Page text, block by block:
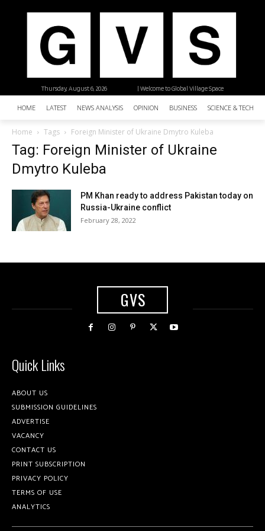
| Welcome to Global Village Space
Thursday, August 6, 2026
HOME LATEST NEWS ANALYSIS OPINION BUSINESS SCIENCE &
Home Tags Foreign Minister of Ukraine Dmytro Kuleba
Tag: Foreign Minister of Ukraine
Dmytro Kuleba
PM Khan ready to address Pakistan today on
Russia-Ukraine conflict
February 28, 2022
GVS
Quick Links
ABOUT US
SUBMISSION GUIDELINES
ADVERTISE
VACANCY
CONTACT US
PRINT SUBSCRIPTION
PRIVACY POLICY
TERMS OF USE
ANALYTICS